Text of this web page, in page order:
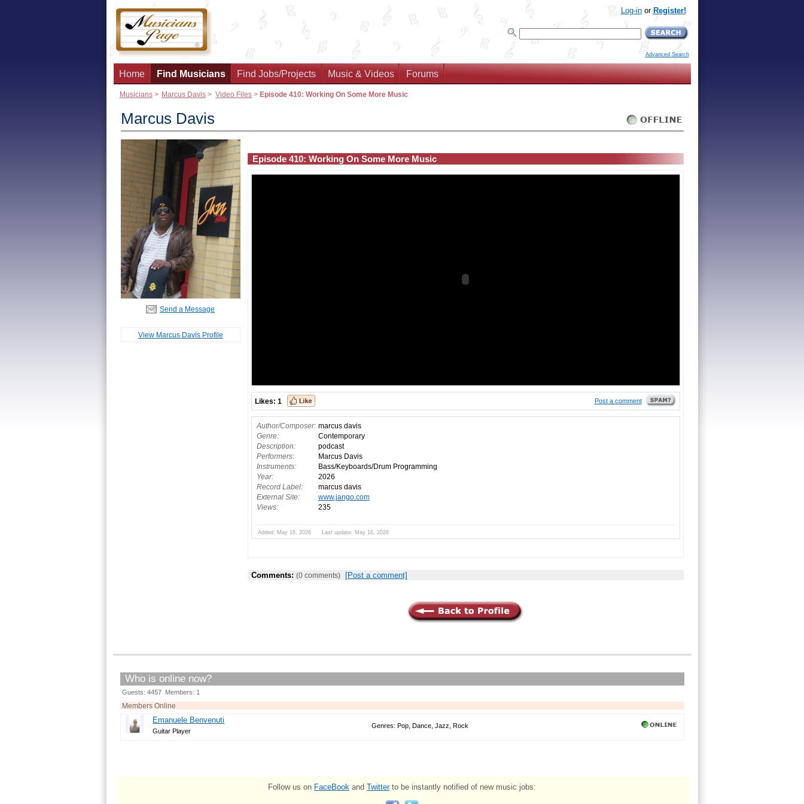
Log-inor Register!
Advanced Search
Home Find Musicians Find Jobs/Projects Music & Videos Forums
Musicians> Marcus Davis > Video Files > Episode 410: Working On Some More Music
Marcus Davis
Send a Message
View Marcus Davis Profile
Episode 410: Working On Some More Music
Likes: 1 Post a comment
Author/Composer: marcus davis
Genre:
Contemporary
Description:
podcast
Performers:
Marcus Davis
Instruments:
Bass/Keyboards/Drum Programming
Year:
2026
Record Label:
marcus davis
External Site:
www.jango.com
Views:
235
Added: May 16, 2026 Last update: May 16, 2026
Comments: (0 comments) [Post a comment]
Who is online now?
Guests: 4457 Members: 1
Members Online
Emanuele Benvenuti
Guitar Player
Genres: Pop, Dance, Jazz, Rock
Follow us on FaceBook and Twitterto be instantly notified of new music jobs: